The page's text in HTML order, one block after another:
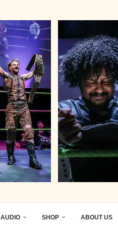
AUDIO SHOP ABOUT US